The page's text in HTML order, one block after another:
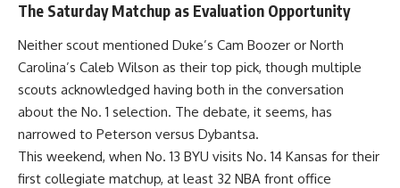
The Saturday Matchup as Evaluation Opportunity
Neither scout mentioned Duke’s Cam Boozer or North
Carolina’s Caleb Wilson as their top pick, though multiple
scouts acknowledged having both in the conversation
about the No. 1 selection. The debate, it seems, has
narrowed to Peterson versus Dybantsa.
This weekend, when No. 13 BYU visits No. 14 Kansas for their
first collegiate matchup, at least 32 NBA front office